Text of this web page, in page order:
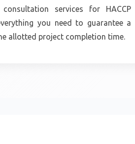
services for HACCP
you need to guarantee a
allotted project completion time.